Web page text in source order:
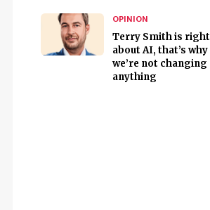
OPINION
Terry Smith is right
about AI, that’s why
we’re not changing
anything